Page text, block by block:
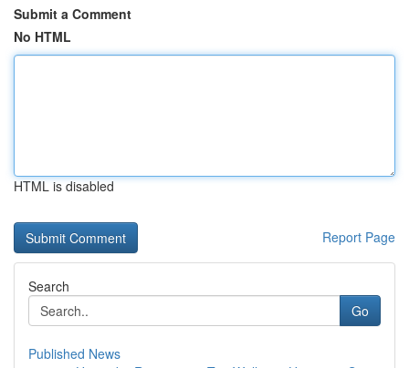
Submit a Comment
No HTML
HTML is disabled
Report Page
Search
Go
Published News